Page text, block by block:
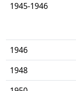
1945-1946
1946
1948